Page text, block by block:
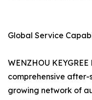
Global Service
WENZHOU
comprehensive
growing network of